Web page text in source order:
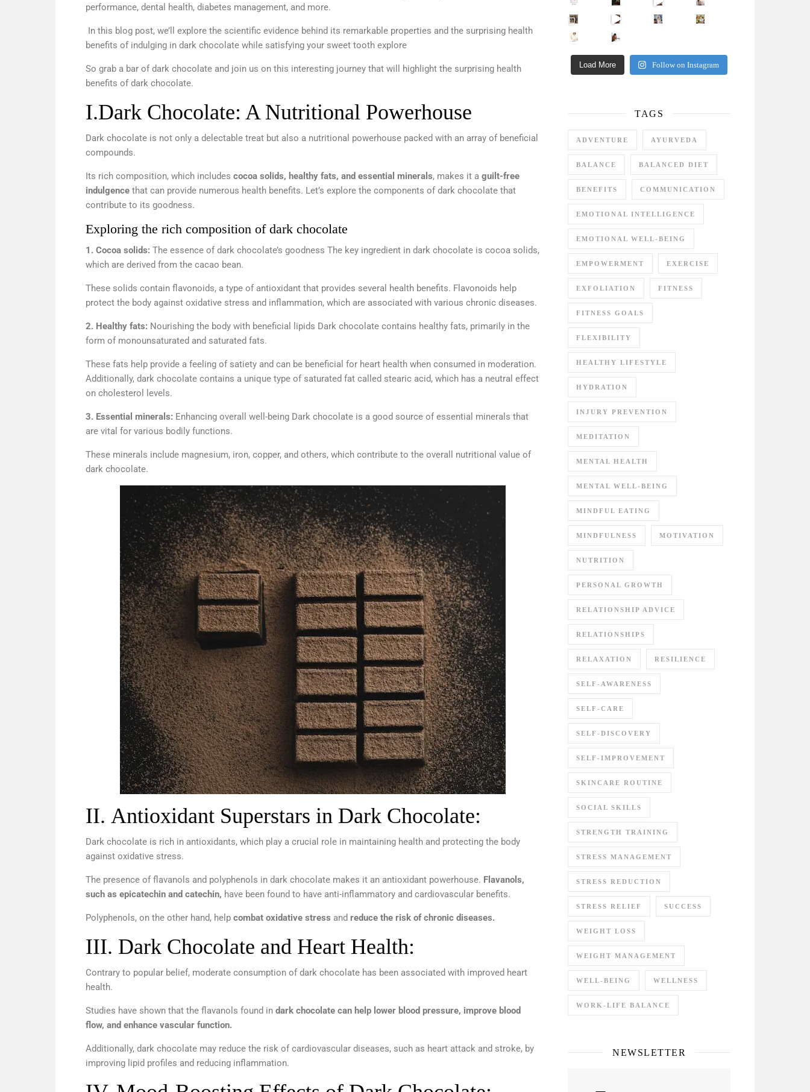
performance, dental health, diabetes management, and more.
In this blog post, we’ll explore the scientific evidence behind its remarkable properties and the surprising health
benefits of indulging in dark chocolate while satisfying your sweet tooth explore
So grab a bar of dark chocolate and join us on this interesting journey that will highlight the surprising health
benefits of dark chocolate.
I.Dark Chocolate: A Nutritional Powerhouse
Dark chocolate is not only a delectable treat but also a nutritional powerhouse packed with an array of beneficial
compounds.
Its rich composition, which includes cocoa solids, healthy fats, and essential minerals, makes it a guilt-free
indulgence that can provide numerous health benefits. Let’s explore the components of dark chocolate that
contribute to its goodness.
Exploring the rich composition of dark chocolate
1. Cocoa solids: The essence of dark chocolate’s goodness The key ingredient in dark chocolate is cocoa solids,
which are derived from the cacao bean.
These solids contain flavonoids, a type of antioxidant that provides several health benefits. Flavonoids help
protect the body against oxidative stress and inflammation, which are associated with various chronic diseases.
2. Healthy fats: Nourishing the body with beneficial lipids Dark chocolate contains healthy fats, primarily in the
form of monounsaturated and saturated fats.
These fats help provide a feeling of satiety and can be beneficial for heart health when consumed in moderation.
Additionally, dark chocolate contains a unique type of saturated fat called stearic acid, which has a neutral effect
on cholesterol levels.
3. Essential minerals: Enhancing overall well-being Dark chocolate is a good source of essential minerals that
are vital for various bodily functions.
These minerals include magnesium, iron, copper, and others, which contribute to the overall nutritional value of
dark chocolate.
II. Antioxidant Superstars in Dark Chocolate:
Dark chocolate is rich in antioxidants, which play a crucial role in maintaining health and protecting the body
against oxidative stress.
The presence of flavanols and polyphenols in dark chocolate makes it an antioxidant powerhouse. Flavanols,
such as epicatechin and catechin, have been found to have anti-inflammatory and cardiovascular benefits.
Polyphenols, on the other hand, help combat oxidative stress and reduce the risk of chronic diseases.
III. Dark Chocolate and Heart Health:
Contrary to popular belief, moderate consumption of dark chocolate has been associated with improved heart
health.
Studies have shown that the flavanols found in dark chocolate can help lower blood pressure, improve blood
flow, and enhance vascular function.
Additionally, dark chocolate may reduce the risk of cardiovascular diseases, such as heart attack and stroke, by
improving lipid profiles and reducing inflammation.
Sip Your Way to Immunity Bliss: 5 Must-Try Ayurv
Came for the vibes, staye
How many times have we skipped a workout because
Unlock Your Skin’s Radiance!
Happy Gut, Happy Mind? The surprising link you n
5 Clear Signs You Need a Break NOW
Load More Follow on Instagram
TAGS
ADVENTURE AYURVEDA
BALANCE BALANCED DIET
BENEFITS COMMUNICATION
EMOTIONAL INTELLIGENCE
EMOTIONAL WELL-BEING
EMPOWERMENT EXERCISE
EXFOLIATION FITNESS
FITNESS GOALS
FLEXIBILITY
HEALTHY LIFESTYLE
HYDRATION
INJURY PREVENTION
MEDITATION
MENTAL HEALTH
MENTAL WELL-BEING
MINDFUL EATING
MINDFULNESS MOTIVATION
NUTRITION
PERSONAL GROWTH
RELATIONSHIP ADVICE
RELATIONSHIPS
RELAXATION RESILIENCE
SELF-AWARENESS
SELF-CARE
SELF-DISCOVERY
SELF-IMPROVEMENT
SKINCARE ROUTINE
SOCIAL SKILLS
STRENGTH TRAINING
STRESS MANAGEMENT
STRESS REDUCTION
STRESS RELIEF SUCCESS
WEIGHT LOSS
WEIGHT MANAGEMENT
WELL-BEING WELLNESS
WORK-LIFE BALANCE
NEWSLETTER